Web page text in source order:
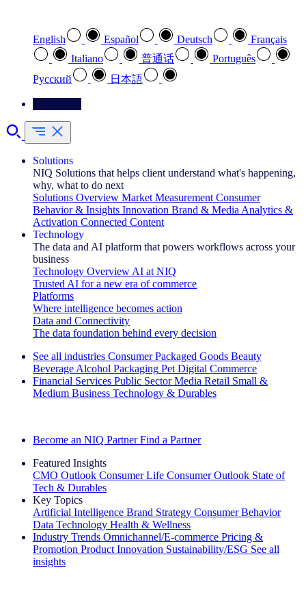
English Español Deutsch
Français
Italiano
普通话
Português
Pусский
日本語
Solutions
NIQ Solutions that helps client understand what's happening,
why, what to do next
Solutions Overview Market Measurement Consumer
Behavior & Insights Innovation Brand & Media Analytics &
Activation Connected Content
Technology
The data and AI platform that powers workflows across your
business
Technology Overview AI at NIQ
Trusted AI for a new era of commerce
Platforms
Where intelligence becomes action
Data and Connectivity
The data foundation behind every decision
See all industries Consumer Packaged Goods Beauty
Beverage Alcohol Packaging Pet Digital Commerce
Financial Services Public Sector Media Retail Small &
Medium Business Technology & Durables
Become an NIQ Partner Find a Partner
Featured Insights
CMO Outlook Consumer Life Consumer Outlook State of
Tech & Durables
Key Topics
Artificial Intelligence Brand Strategy Consumer Behavior
Data Technology Health & Wellness
Industry Trends Omnichannel/E-commerce Pricing &
Promotion Product Innovation Sustainability/ESG See all
insights